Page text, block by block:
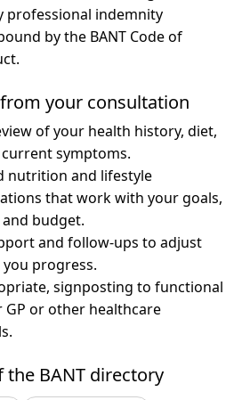
professional indemnity
by the BANT Code of
your consultation
of your health history, diet,
symptoms.
nutrition and lifestyle
that work with your goals,
budget.
and follow-ups to adjust
progress.
signposting to functional
GP or other healthcare
the BANT directory